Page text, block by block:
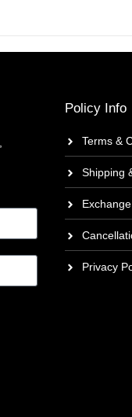
Policy Info
Terms &
Shipping
Privacy